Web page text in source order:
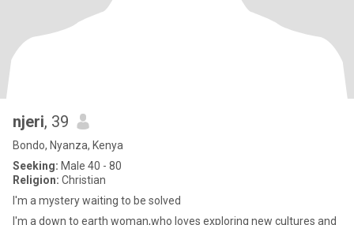
njeri, 39
Bondo, Nyanza, Kenya
Seeking: Male 40 - 80
Religion: Christian
I'm a mystery waiting to be solved
I'm a down to earth woman,who loves exploring new cultures and